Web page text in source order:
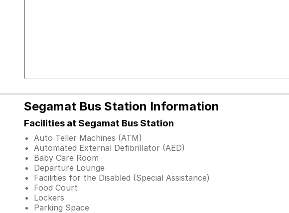
Segamat Bus Station Information
Facilities at Segamat Bus Station
Auto Teller Machines (ATM)
Automated External Defibrillator (AED)
Baby Care Room
Departure Lounge
Facilities for the Disabled (Special Assistance)
Food Court
Lockers
Parking Space